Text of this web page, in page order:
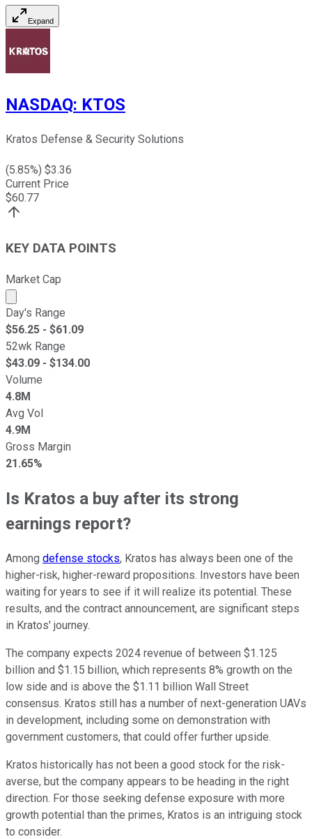
Expand
NASDAQ: KTOS
Kratos Defense & Security Solutions
(5.85%) $3.36
Current Price
$60.77
KEY DATA POINTS
Market Cap
Market cap calculated using publicly traded shares
Day's Range
$56.25 - $61.09
52wk Range
$43.09 - $134.00
Volume
4.8M
Avg Vol
4.9M
Gross Margin
21.65%
Is Kratos a buy after its strong
earnings report?
Among defense stocks, Kratos has always been one of the
higher-risk, higher-reward propositions. Investors have been
waiting for years to see if it will realize its potential. These
results, and the contract announcement, are significant steps
in Kratos' journey.
The company expects 2024 revenue of between $1.125
billion and $1.15 billion, which represents 8% growth on the
low side and is above the $1.11 billion Wall Street
consensus. Kratos still has a number of next-generation UAVs
in development, including some on demonstration with
government customers, that could offer further upside.
Kratos historically has not been a good stock for the risk-
averse, but the company appears to be heading in the right
direction. For those seeking defense exposure with more
growth potential than the primes, Kratos is an intriguing stock
to consider.